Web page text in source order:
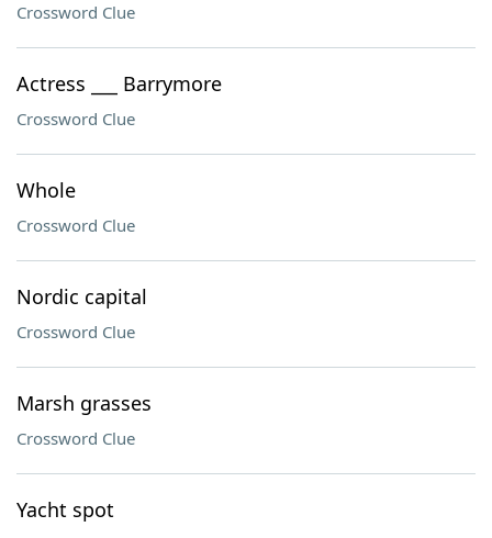
Crossword Clue
Actress ___ Barrymore
Crossword Clue
Whole
Crossword Clue
Nordic capital
Crossword Clue
Marsh grasses
Crossword Clue
Yacht spot